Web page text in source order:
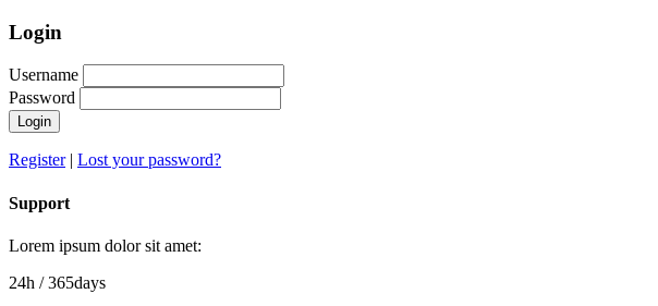
Login
Username
Password
Register| Lost your password?
Support
Lorem ipsum dolor sit amet:
24h / 365days